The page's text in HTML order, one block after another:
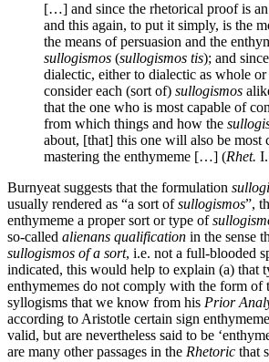
[…] and since the rhetorical proof is an
and this again, to put it simply, is the
the means of persuasion and the
sullogismos (sullogismos tis); and
dialectic, either to dialectic as whole
consider each (sort of) sullogismos
that the one who is most capable of
from which things and how the
about, [that] this one will also be most
mastering the enthymeme […] (Rhet.
Burnyeat suggests that the formulation
usually rendered as “a sort ofsullogismos”,
enthymeme a proper sort or type of
so-called alienans qualification in the sense
sullogismos of a sort, i.e. not a full-blooded
indicated, this would help to explain (a) that
enthymemes do not comply with the form of
syllogisms that we know from his Prior
according to Aristotle certain sign
valid, but are nevertheless said to be
are many other passages in the Rhetoric that